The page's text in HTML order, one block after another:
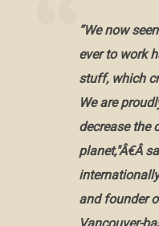
“We now
ever to work
stuff, which
We are
decrease the
planet,"Â€Â
and founder